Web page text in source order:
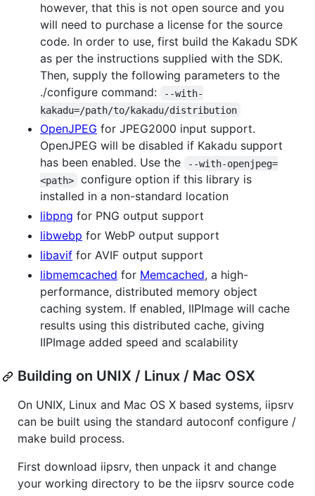
however, that this is not open source and you
will need to purchase a license for the source
code. In order to use, first build the Kakadu SDK
as per the instructions supplied with the SDK.
Then, supply the following parameters to the
./configure command:
--with-
kakadu=/path/to/kakadu/distribution
OpenJPEG for JPEG2000 input support.
OpenJPEG will be disabled if Kakadu support
has been enabled. Use the
--with-openjpeg=
<path>
configure option if this library is
installed in a non-standard location
libpng for PNG output support
libwebp for WebP output support
libavif for AVIF output support
libmemcached for Memcached, a high-
performance, distributed memory object
caching system. If enabled, IIPImage will cache
results using this distributed cache, giving
IIPImage added speed and scalability
Building on UNIX / Linux / Mac OSX
On UNIX, Linux and Mac OS X based systems, iipsrv
can be built using the standard autoconf configure /
make build process.
First download iipsrv, then unpack it and change
your working directory to be the iipsrv source code